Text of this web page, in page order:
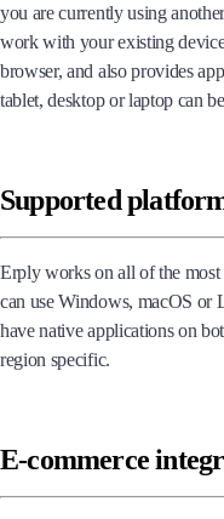
you are currently using
work with your existing
browser, and also provides
tablet, desktop or laptop can
Supported
Erply works on all of the
can use Windows, macOS or
have native applications on
region specific.
E-commerce